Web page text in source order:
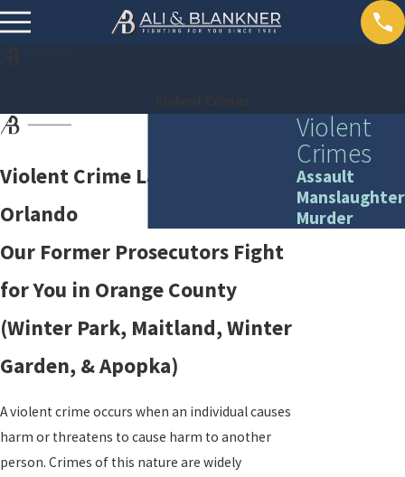
Violent Crime Lawyers in
Orlando
Our Former Prosecutors Fight
for You in Orange County
(Winter Park, Maitland, Winter
Garden, & Apopka)
A violent crime occurs when an individual causes
harm or threatens to cause harm to another
person. Crimes of this nature are widely
Violent
Crimes
Assault
Manslaughter
Murder